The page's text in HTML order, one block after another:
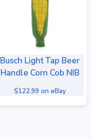
Busch Light Tap Beer
Handle Corn Cob NIB
$122.99 on eBay